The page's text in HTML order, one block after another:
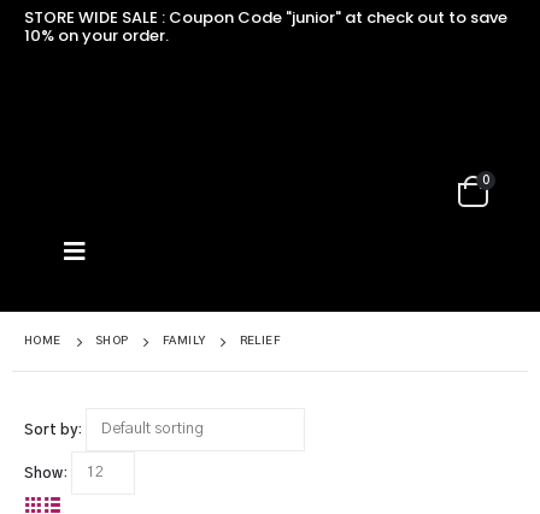
STORE WIDE SALE : Coupon Code "junior" at check out to save
10% on your order.
0
HOME SHOP FAMILY RELIEF
Sort by:
Show: